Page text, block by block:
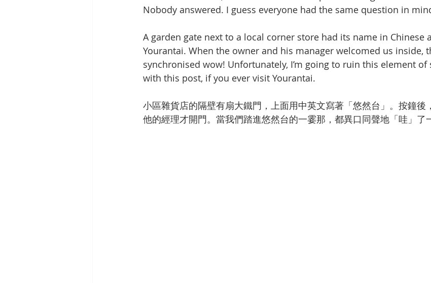
Nobody answered. I guess everyone had the same question in
A garden gate next to a local corner store had its name in Chinese
Yourantai. When the owner and his manager welcomed us inside,
synchronised wow! Unfortunately, I’m going to ruin this element
with this post, if you ever visit Yourantai.
小區雜貨店的隔壁有扇大鐵門，上面用中英文寫著「悠然台」。按鐘後
他的經理才開門。當我們踏進悠然台的一霎那，都異口同聲地「哇」了